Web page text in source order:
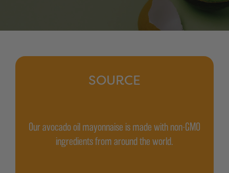
SOURCE
Our avocado oil mayonnaise is made with non-GMO
ingredients from around the world.